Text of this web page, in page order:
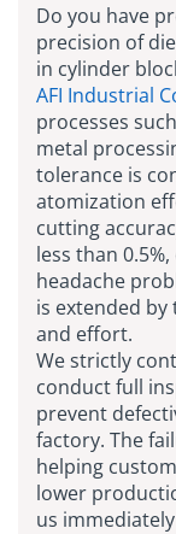
Do you have
precision of
in cylinder
AFI Industrial
processes
metal
tolerance is
atomization
cutting
less than
headache
is extended
and effort.
We strictly
conduct full
prevent
factory. The
helping
lower
us